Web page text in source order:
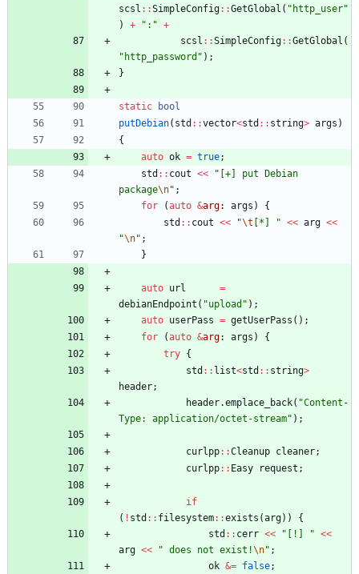
scsl : :SimpleConfig: :GetGlobal ( " http_user"
)
+ " : " +
scsl : :SimpleConfig: :GetGlobal (
" http_password " ) ;
}
static
bool
putDebian( std : :vector<std : : string> args )
{
auto ok = true;
std : : cout << " [+] put Debian
package\n" ;
for
(auto &arg: args )
{
std : : cout << "\t [*] " << arg <<
"\n" ;
}
auto url
=
debianEndpoint ( "upload " ) ;
auto userPass = getUserPass ( ) ;
for
(auto &arg: args )
{
try {
std : : list<std : : string>
header;
header.emplace_back( "Content-
Type: application/octet-stream" ) ;
curlpp: :Cleanup cleaner;
curlpp: : Easy request ;
if
( ! std : : filesystem: :exists (arg) )
{
std : : cerr << " [!] " <<
arg << " does not exist!\n" ;
ok &= false;